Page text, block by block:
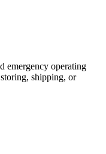
emergency operating
shipping, or